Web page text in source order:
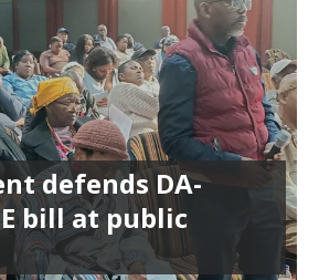
defends DA-
bill at public